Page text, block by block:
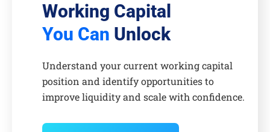
Working Capital
You Can Unlock
Understand your current working capital
position and identify opportunities to
improve liquidity and scale with confidence.